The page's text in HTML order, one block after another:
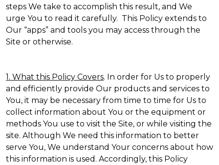
steps We take to accomplish this result, and We
urge You to read it carefully. This Policy extends to
Our “apps” and tools you may access through the
Site or otherwise.
1. What this Policy Covers. In order for Us to properly
and efficiently provide Our products and services to
You, it may be necessary from time to time for Us to
collect information about You or the equipment or
methods You use to visit the Site, or while visiting the
site. Although We need this information to better
serve You, We understand Your concerns about how
this information is used. Accordingly, this Policy